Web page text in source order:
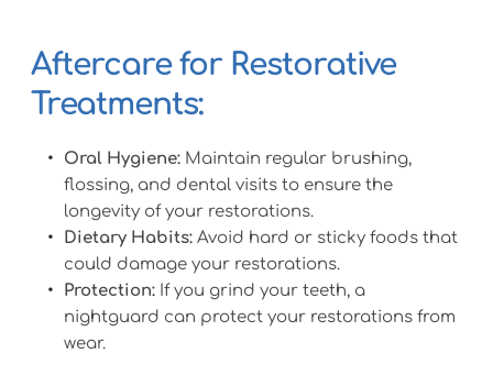
Aftercare for Restorative
Treatments:
Oral Hygiene: Maintain regular brushing,
flossing, and dental visits to ensure the
longevity of your restorations.
Dietary Habits: Avoid hard or sticky foods that
could damage your restorations.
Protection: If you grind your teeth, a
nightguard can protect your restorations from
wear.